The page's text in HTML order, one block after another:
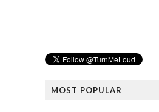
MOST POPULAR